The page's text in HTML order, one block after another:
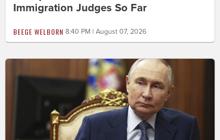
Immigration Judges So Far
BEEGE WELBORN 8:40 PM | August 07, 2026